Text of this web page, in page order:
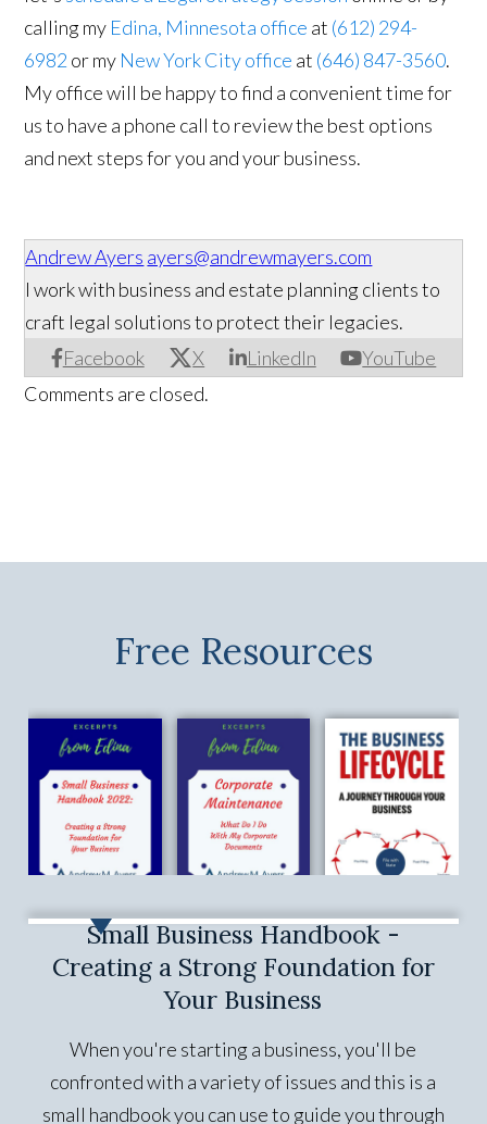
calling my Edina, Minnesota office at (612) 294-
6982or my New York City office at (646) 847-3560.
My office will be happy to find a convenient time for
us to have a phone call to review the best options
and next steps for you and your business.
Andrew Ayers ayers@andrewmayers.com
Facebook X LinkedIn YouTube
I work with business and estate planning clients to
craft legal solutions to protect their legacies.
Comments are closed.
Free Resources
Small Business Handbook -
Creating a Strong Foundation for
Your Business
When you're starting a business, you'll be
confronted with a variety of issues and this is a
small handbook you can use to guide you through